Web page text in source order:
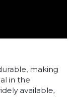
making
in the
available,